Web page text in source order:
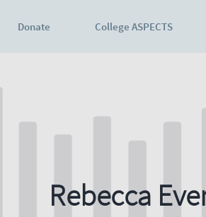
Donate College ASPECTS
Rebecca